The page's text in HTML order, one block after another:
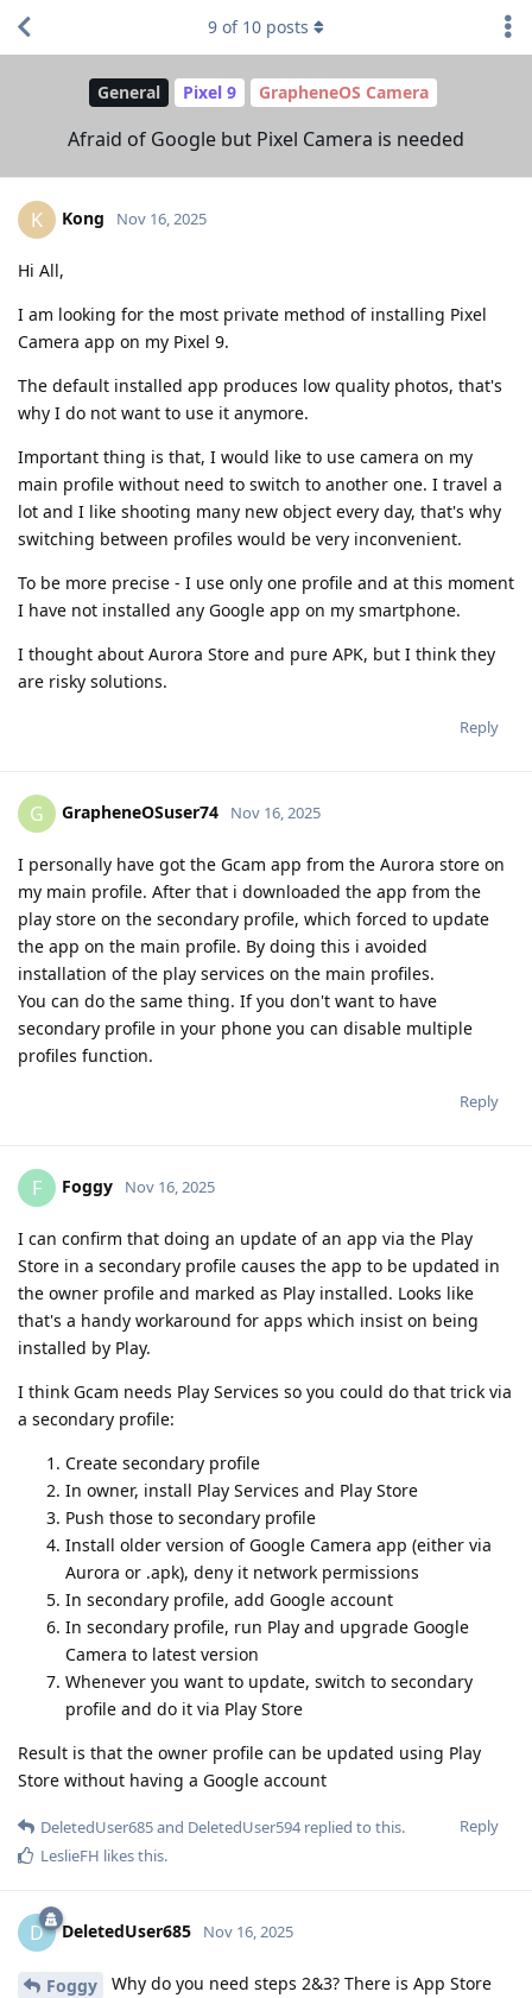
General Pixel 9 GrapheneOS Camera
Afraid of Google but Pixel Camera is needed
9 of 10 posts
K Kong Nov 16, 2025
Hi All,
I am looking for the most private method of installing Pixel
Camera app on my Pixel 9.
The default installed app produces low quality photos, that's
why I do not want to use it anymore.
Important thing is that, I would like to use camera on my
main profile without need to switch to another one. I travel a
lot and I like shooting many new object every day, that's why
switching between profiles would be very inconvenient.
To be more precise - I use only one profile and at this moment
I have not installed any Google app on my smartphone.
I thought about Aurora Store and pure APK, but I think they
are risky solutions.
Reply
G GrapheneOSuser74 Nov 16, 2025
I personally have got the Gcam app from the Aurora store on
my main profile. After that i downloaded the app from the
play store on the secondary profile, which forced to update
the app on the main profile. By doing this i avoided
installation of the play services on the main profiles.
You can do the same thing. If you don't want to have
secondary profile in your phone you can disable multiple
profiles function.
Reply
F Foggy Nov 16, 2025
I can confirm that doing an update of an app via the Play
Store in a secondary profile causes the app to be updated in
the owner profile and marked as Play installed. Looks like
that's a handy workaround for apps which insist on being
installed by Play.
I think Gcam needs Play Services so you could do that trick via
a secondary profile:
Create secondary profile
In owner, install Play Services and Play Store
Push those to secondary profile
Install older version of Google Camera app (either via
Aurora or .apk), deny it network permissions
In secondary profile, add Google account
In secondary profile, run Play and upgrade Google
Camera to latest version
Whenever you want to update, switch to secondary
profile and do it via Play Store
Result is that the owner profile can be updated using Play
Store without having a Google account
Reply
DeletedUser685and DeletedUser594replied to this.
LeslieFH likes this.
D DeletedUser685 Nov 16, 2025
Foggy
Why do you need steps 2&3? There is App Store